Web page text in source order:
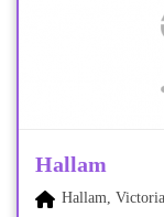
Hallam
Hallam,